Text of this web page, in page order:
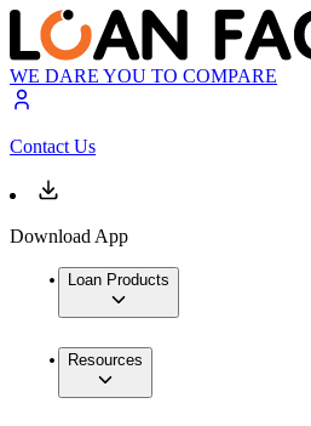
WE DARE YOU TO COMPARE
Contact Us
Download App
Loan Products
Resources